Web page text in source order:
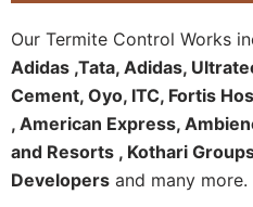
Our Termite Control Works
Adidas ,Tata, Adidas,
Cement, Oyo, ITC, Fortis
, American Express,
and Resorts , Kothari
Developers and many more.